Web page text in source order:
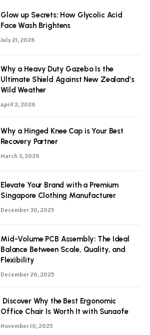
Glow up Secrets: How Glycolic Acid
Face Wash Brightens
July 21, 2026
Why a Heavy Duty Gazebo Is the
Ultimate Shield Against New Zealand’s
Wild Weather
April 2, 2026
Why a Hinged Knee Cap is Your Best
Recovery Partner
March 3, 2026
Elevate Your Brand with a Premium
Singapore Clothing Manufacturer
December 30, 2025
Mid-Volume PCB Assembly: The Ideal
Balance Between Scale, Quality, and
Flexibility
December 26, 2025
Discover Why the Best Ergonomic
Office Chair Is Worth It with Sunaofe
November 10, 2025